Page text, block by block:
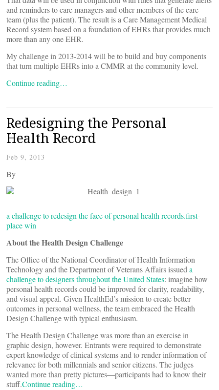
and reminders to care managers and other members of the care
team (plus the patient). The result is a Care Management Medical
Record system based on a foundation of EHRs that provides much
more than any one EHR.
My challenge in 2013-2014 will be to build and buy components
that turn multiple EHRs into a CMMR at the community level.
Continue reading…
Redesigning the Personal
Health Record
Feb 9, 2013
By
a challenge to redesign the face of personal health records.first-
place win
About the Health Design Challenge
The Office of the National Coordinator of Health Information
Technology and the Department of Veterans Affairs issued a
challenge to designers throughout the United States: imagine how
personal health records could be improved for clarity, readability,
and visual appeal. Given HealthEd’s mission to create better
outcomes in personal wellness, the team embraced the Health
Design Challenge with typical enthusiasm.
The Health Design Challenge was more than an exercise in
graphic design, however. Entrants were required to demonstrate
expert knowledge of clinical systems and to render information of
relevance for both millennials and senior citizens. The judges
wanted more than pretty pictures—participants had to know their
stuff.Continue reading…